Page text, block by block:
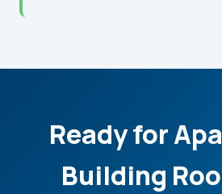
Ready for
Building